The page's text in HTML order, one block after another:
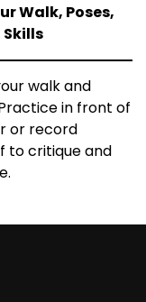
Walk, Poses,
walk and
in front of
or record
to critique and